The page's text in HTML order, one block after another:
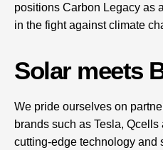
positions Carbon Legacy as
in the fight against climate
Solar meets
We pride ourselves on
brands such as Tesla,
cutting-edge technology and